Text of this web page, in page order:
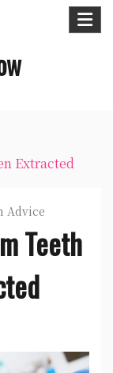
Extracted
Advice
Teeth